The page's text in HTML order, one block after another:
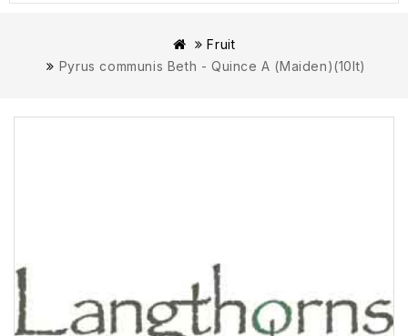
Fruit
Pyrus communis Beth - Quince A (Maiden)(10lt)